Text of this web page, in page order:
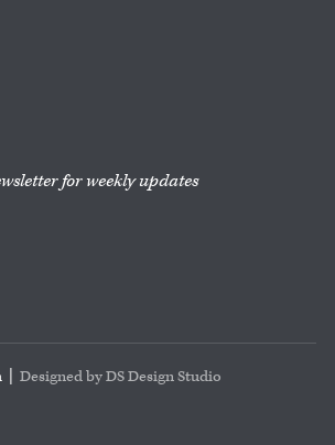
for weekly updates
| Designed by DS Design Studio